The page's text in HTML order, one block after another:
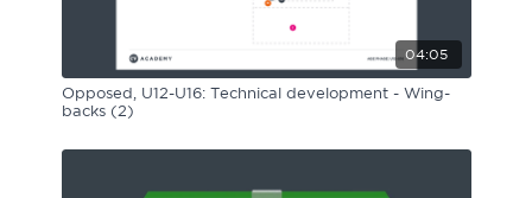
04:05
Opposed, U12-U16: Technical development - Wing-
backs (2)